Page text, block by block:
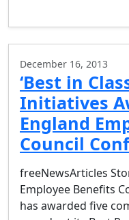
December 16, 2013
‘Best in
Initiatives
England
Council
freeNewsArticles
Employee Benefits
has awarded five